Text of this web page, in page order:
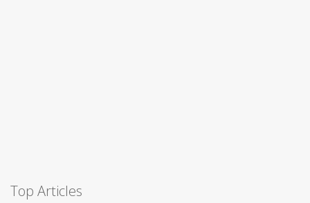
Top Articles